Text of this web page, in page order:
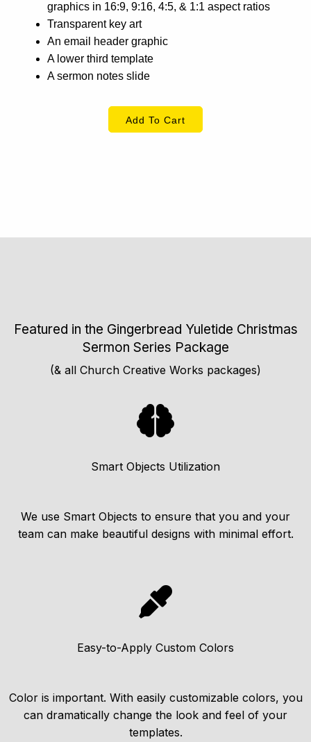
graphics in 16:9, 9:16, 4:5, & 1:1 aspect ratios
Transparent key art
An email header graphic
A lower third template
A sermon notes slide
Add To Cart
Featured in the Gingerbread Yuletide Christmas
Sermon Series Package
(& all Church Creative Works packages)
Smart Objects Utilization
We use Smart Objects to ensure that you and your
team can make beautiful designs with minimal effort.
Easy-to-Apply Custom Colors
Color is important. With easily customizable colors, you
can dramatically change the look and feel of your
templates.